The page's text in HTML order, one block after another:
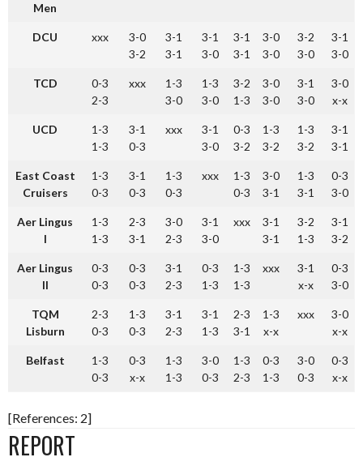
Men
DCU xxx
3-0
3-2
3-1
3-1
3-1
3-0
3-1
3-1
3-0
3-0
3-2
3-0
3-1
3-0
TCD
0-3
2-3
xxx
1-3
3-0
1-3
3-0
3-2
1-3
3-0
3-0
3-1
3-0
3-0
x-x
UCD
1-3
1-3
3-1
0-3
xxx
3-1
3-0
0-3
3-2
1-3
3-2
1-3
3-2
3-1
3-1
East Coast
Cruisers
1-3
0-3
3-1
0-3
1-3
0-3
xxx
1-3
0-3
3-0
3-1
1-3
3-1
0-3
3-0
Aer Lingus
I
1-3
1-3
2-3
3-1
3-0
2-3
3-1
3-0
xxx
3-1
3-1
3-2
1-3
3-1
3-2
Aer Lingus
II
0-3
0-3
0-3
0-3
3-1
2-3
0-3
1-3
1-3
1-3
xxx
3-1
x-x
0-3
3-0
TQM
Lisburn
2-3
0-3
1-3
0-3
3-1
2-3
3-1
1-3
2-3
3-1
1-3
x-x
xxx
3-0
x-x
Belfast
1-3
0-3
0-3
x-x
1-3
1-3
3-0
0-3
1-3
2-3
0-3
1-3
3-0
0-3
0-3
x-x
[References: 2]
REPORT